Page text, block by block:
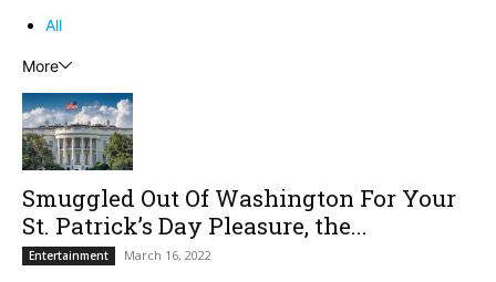
All
More
Smuggled Out Of Washington For Your
St. Patrick’s Day Pleasure, the...
Entertainment March 16, 2022